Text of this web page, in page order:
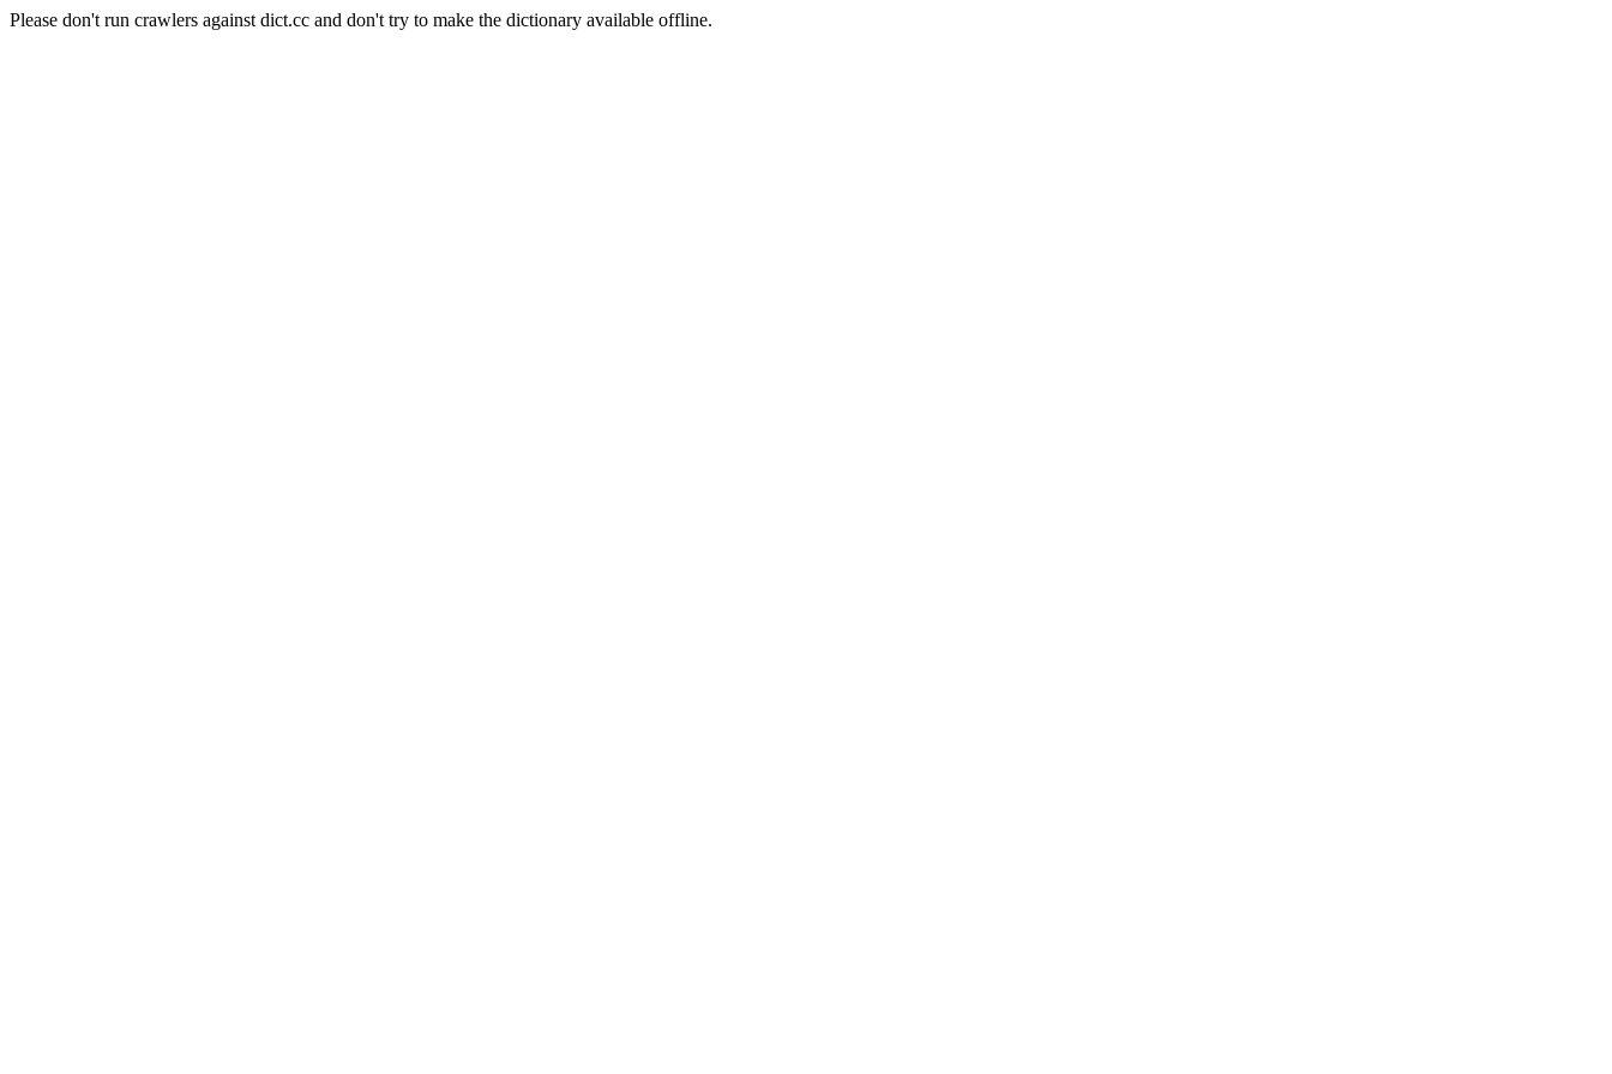
Please don't run crawlers against dict.cc and don't try to make the dictionary available offline.